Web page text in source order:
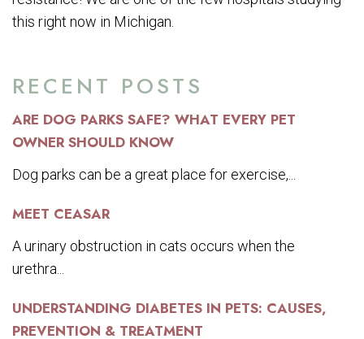
RECENT POSTS
ARE DOG PARKS SAFE? WHAT EVERY PET
OWNER SHOULD KNOW
Dog parks can be a great place for exercise,...
MEET CEASAR
A urinary obstruction in cats occurs when the
urethra...
UNDERSTANDING DIABETES IN PETS: CAUSES,
PREVENTION & TREATMENT
this right now in Michigan.